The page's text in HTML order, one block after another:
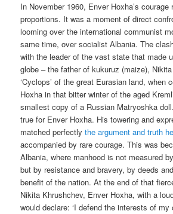
In November 1960, Enver Hoxha’s courage
proportions. It was a moment of direct
looming over the international communist
same time, over socialist Albania. The
with the leader of the vast state that made
globe – the father of kukuruz (maize),
‘Cyclops’ of the great Eurasian land, when
Hoxha in that bitter winter of the aged
smallest copy of a Russian Matryoshka
true for Enver Hoxha. His towering and
matched perfectlythe argument and truth
accompanied by rare courage. This was
Albania, where manhood is not measured
but by resistance and bravery, by deeds
benefit of the nation. At the end of that
Nikita Khrushchev, Enver Hoxha, with a
would declare: ‘I defend the interests of my